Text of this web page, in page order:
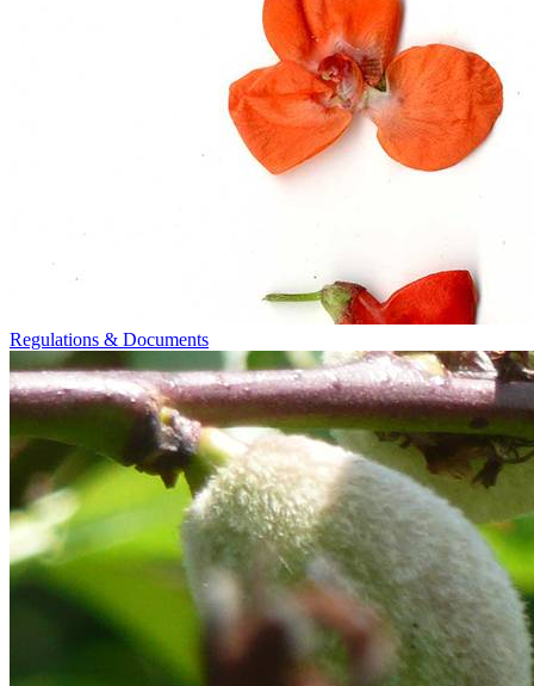
Regulations & Documents